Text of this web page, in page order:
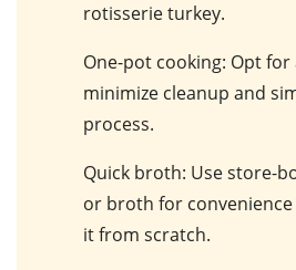
rotisserie turkey.
One-pot cooking: Opt for
minimize cleanup and
process.
Quick broth: Use store-
or broth for
it from scratch.